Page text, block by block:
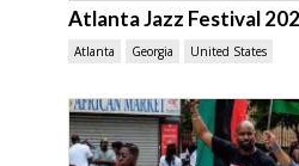
Atlanta Jazz Festival
Atlanta Georgia United States